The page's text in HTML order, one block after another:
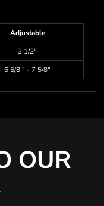
Adjustable
3 1/2"
6 5/8 " - 7 5/8"
OUR